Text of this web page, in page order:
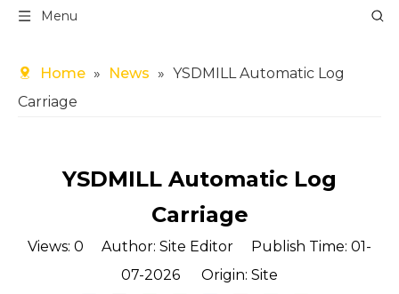
Menu
Home » News » YSDMILL Automatic Log
Carriage
YSDMILL Automatic Log
Carriage
Views: 0 Author: Site Editor Publish Time: 01-
07-2026 Origin: Site